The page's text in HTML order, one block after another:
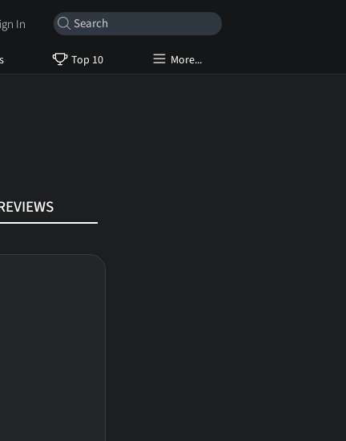
Top 10 More...
In